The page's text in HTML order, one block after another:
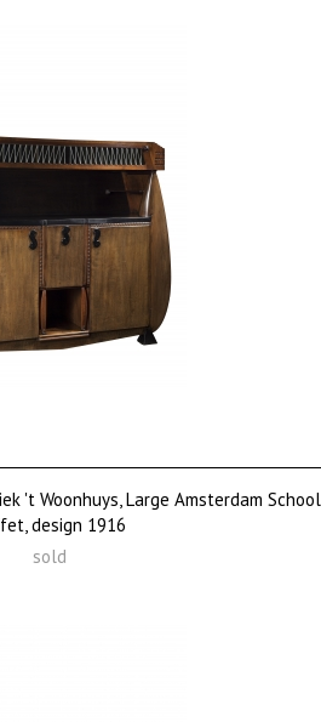
't Woonhuys, Large Amsterdam School
design 1916
sold